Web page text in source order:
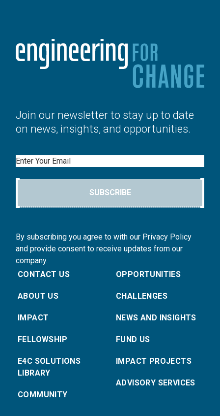
Join our newsletter to stay up to date
on news, insights, and opportunities.
Email
SUBSCRIBE
By subscribing you agree to with our Privacy Policy
and provide consent to receive updates from our
company.
CONTACT US
ABOUT US
IMPACT
FELLOWSHIP
E4C SOLUTIONS
LIBRARY
COMMUNITY
OPPORTUNITIES
CHALLENGES
NEWS AND INSIGHTS
FUND US
IMPACT PROJECTS
ADVISORY SERVICES